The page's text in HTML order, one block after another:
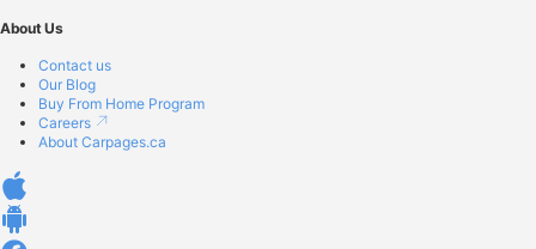
About Us
Contact us
Our Blog
Buy From Home Program
Careers
About Carpages.ca